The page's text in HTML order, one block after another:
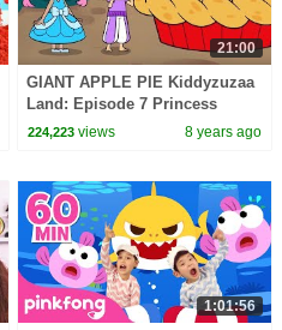
21:00
GIANT APPLE PIE Kiddyzuzaa
Land: Episode 7 Princess
Olivia Meets A Talking Giant
224,223 views 8 years ago
1:01:56